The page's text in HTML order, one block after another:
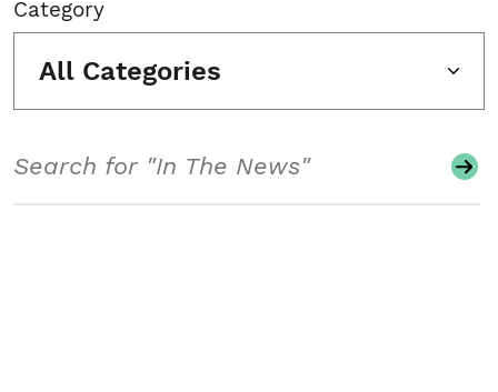
Category
All Categories